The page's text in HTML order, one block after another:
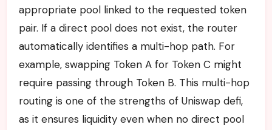
appropriate pool linked to the requested token
pair. If a direct pool does not exist, the router
automatically identifies a multi-hop path. For
example, swapping Token A for Token C might
require passing through Token B. This multi-hop
routing is one of the strengths of Uniswap defi,
as it ensures liquidity even when no direct pool